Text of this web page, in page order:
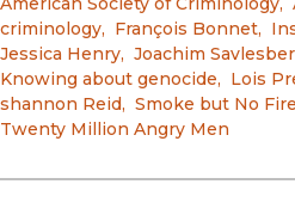
criminology, François Bonnet,
Jessica Henry, Joachim
Knowing about genocide, Lois
shannon Reid, Smoke but No Fire
Twenty Million Angry Men